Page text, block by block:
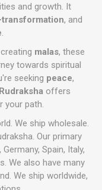
and growth. It
, and
.
malas, these
towards spiritual
seeking peace,
offers
your path.
We ship wholesale.
Our primary
Spain, Italy,
We also have many
We ship worldwide,